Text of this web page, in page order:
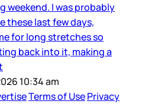
weekend. I was probably
these last few days,
for long stretches so
back into it, making a
10:34 am
Terms of UsePrivacy